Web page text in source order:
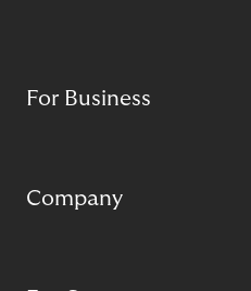
For Business
Company